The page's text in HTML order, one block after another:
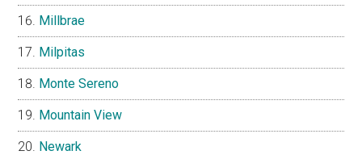
Millbrae
Milpitas
Monte Sereno
Mountain View
Newark